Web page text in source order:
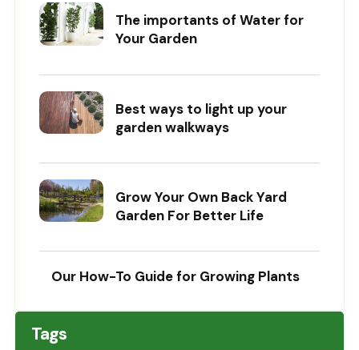
The importants of Water for
Your Garden
Best ways to light up your
garden walkways
Grow Your Own Back Yard
Garden For Better Life
Our How-To Guide for Growing Plants
Tags